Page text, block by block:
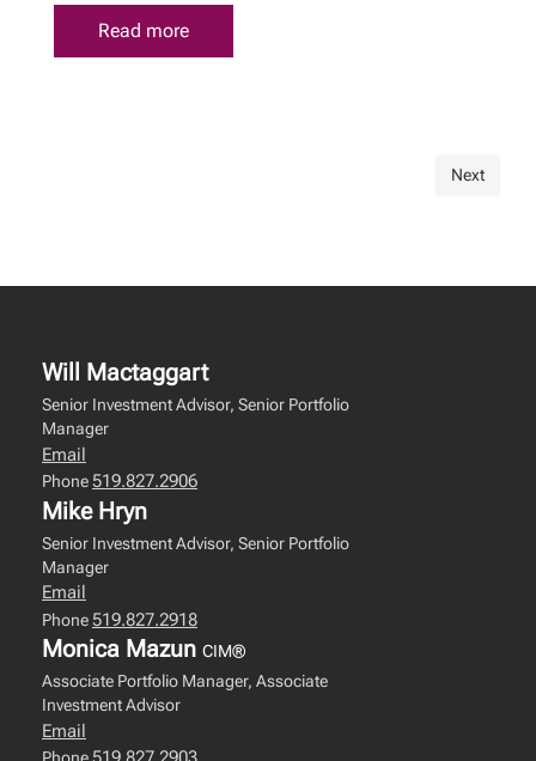
Read more
Next
Will Mactaggart
Senior Investment Advisor, Senior Portfolio
Manager
Email
Phone519.827.2906
Mike Hryn
Senior Investment Advisor, Senior Portfolio
Manager
Email
Phone519.827.2918
Monica Mazun CIM®
Associate Portfolio Manager, Associate
Investment Advisor
Email